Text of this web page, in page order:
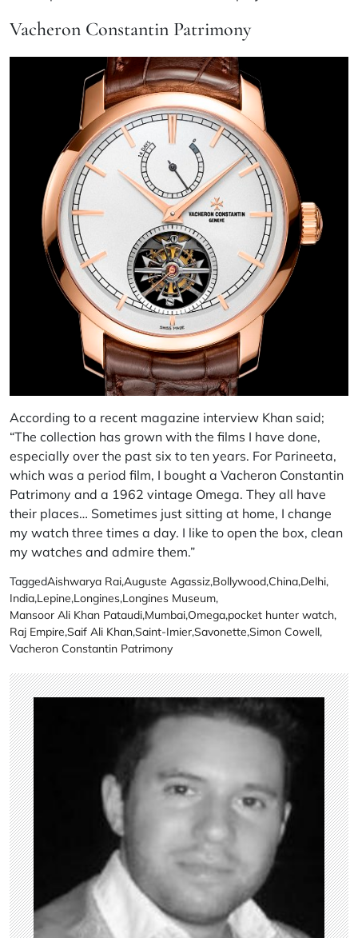
Vacheron Constantin Patrimony
According to a recent magazine interview Khan said;
“The collection has grown with the films I have done,
especially over the past six to ten years. For Parineeta,
which was a period film, I bought a Vacheron Constantin
Patrimony and a 1962 vintage Omega. They all have
their places… Sometimes just sitting at home, I change
my watch three times a day. I like to open the box, clean
my watches and admire them.”
TaggedAishwarya Rai,Auguste Agassiz,Bollywood,China,Delhi,
India,Lepine,Longines,Longines Museum,
Mansoor Ali Khan Pataudi,Mumbai,Omega,pocket hunter watch,
Raj Empire,Saif Ali Khan,Saint-Imier,Savonette,Simon Cowell,
Vacheron Constantin Patrimony